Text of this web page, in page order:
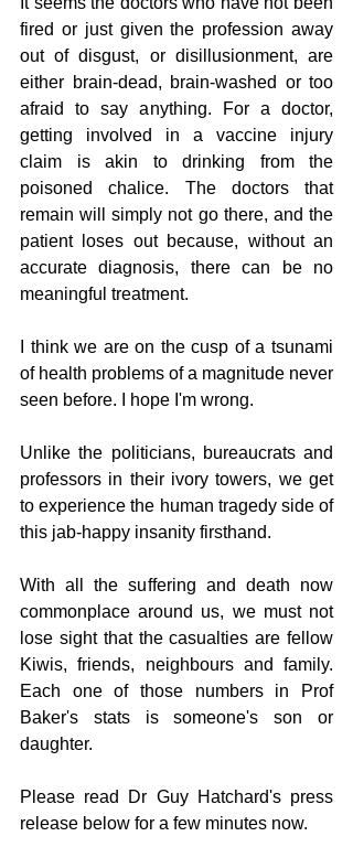
fired or just given the profession away
out of disgust, or disillusionment, are
either brain-dead, brain-washed or too
afraid to say anything. For a doctor,
getting involved in a vaccine injury
claim is akin to drinking from the
poisoned chalice. The doctors that
remain will simply not go there, and the
patient loses out because, without an
accurate diagnosis, there can be no
meaningful treatment.
I think we are on the cusp of a tsunami
of health problems of a magnitude never
seen before. I hope I'm wrong.
Unlike the politicians, bureaucrats and
professors in their ivory towers, we get
to experience the human tragedy side of
this jab-happy insanity firsthand.
With all the suffering and death now
commonplace around us, we must not
lose sight that the casualties are fellow
Kiwis, friends, neighbours and family.
Each one of those numbers in Prof
Baker's stats is someone's son or
daughter.
Please read Dr Guy Hatchard's press
release below for a few minutes now.